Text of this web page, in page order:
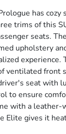
has cozy
trims of this
seats.
upholstery
ventilated front
seat with
to ensure
with a leather-
Elite gives it